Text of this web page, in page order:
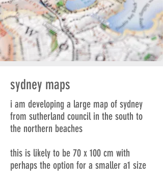
sydney maps
i am developing a large map of sydney
from sutherland council in the south to
the northern beaches
this is likely to be 70 x 100 cm with
perhaps the option for a smaller a1 size